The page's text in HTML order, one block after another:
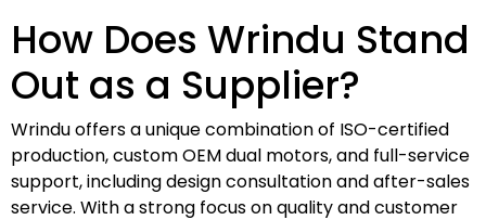
How Does Wrindu Stand
Out as a Supplier?
Wrindu offers a unique combination of ISO-certified
production, custom OEM dual motors, and full-service
support, including design consultation and after-sales
service. With a strong focus on quality and customer